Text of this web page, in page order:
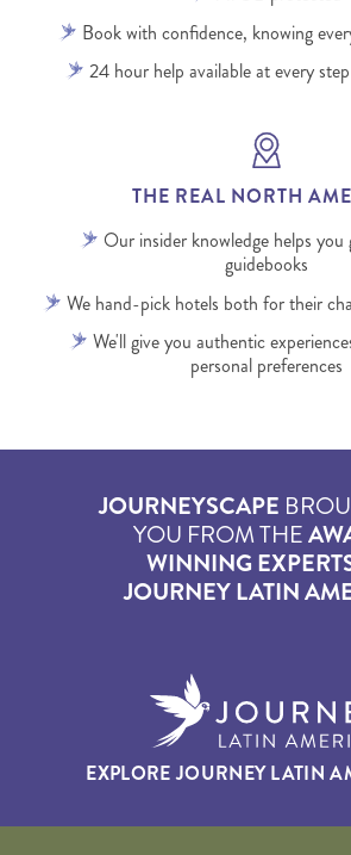
Book with confidence, knowing
24 hour help available at every
THE REAL NORTH
Our insider knowledge helps
guidebooks
We hand-pick hotels both for their
We'll give you authentic
personal preferences
JOURNEYSCAPE
YOU FROM THE
WINNING
JOURNEY LATIN
EXPLORE JOURNEY LATIN